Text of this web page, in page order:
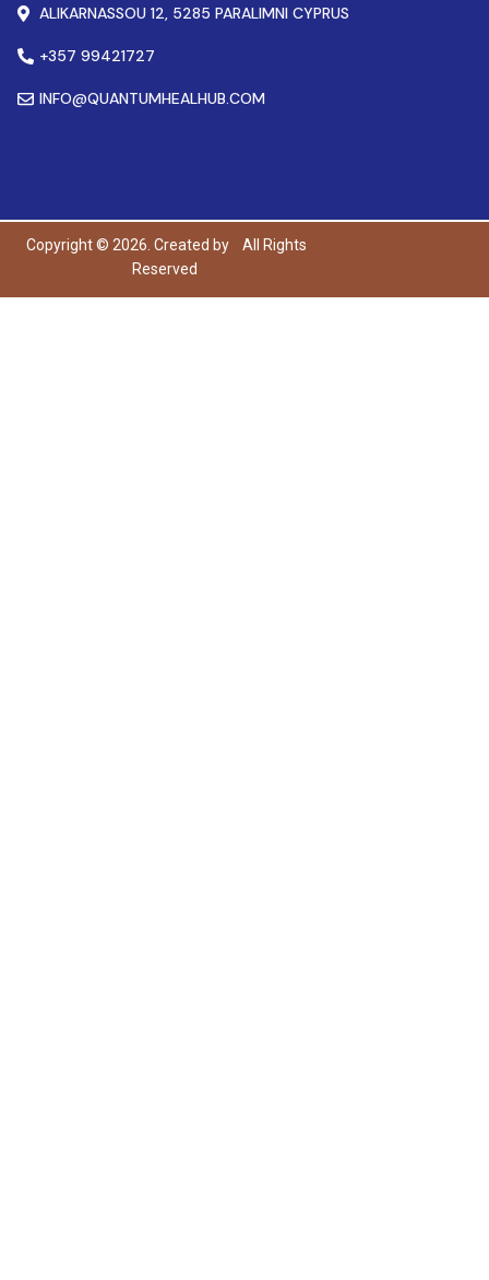
ALIKARNASSOU 12, 5285 PARALIMNI CYPRUS
+357 99421727
INFO@QUANTUMHEALHUB.COM
Copyright © 2026. Created by
All Rights
Reserved